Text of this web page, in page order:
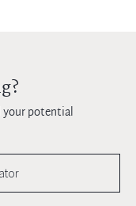
your potential